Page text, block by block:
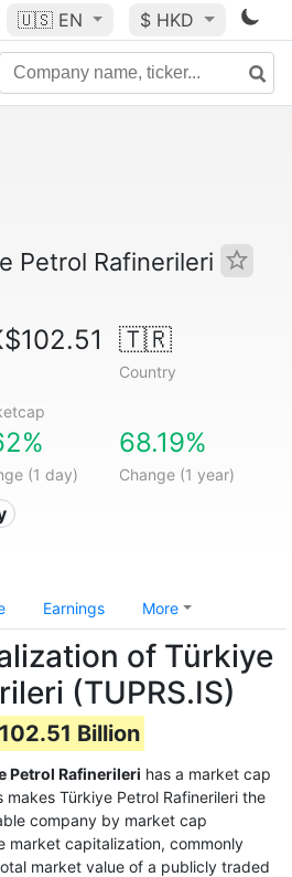
🇺🇸 EN $ HKD
Petrol Rafinerileri
🇹🇷
Country
(1 day)
68.19%
Change (1 year)
Earnings More
of Türkiye
(TUPRS.IS)
Billion
Petrol Rafinerileri has a market cap
makes Türkiye Petrol Rafinerileri the
company by market cap
market capitalization, commonly
market value of a publicly traded